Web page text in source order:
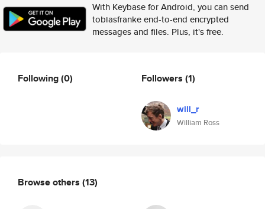
With Keybase for Android, you can send
tobiasfranke end-to-end encrypted
messages and files. Plus, it's free.
Following(0) Followers (1)
will_r
William Ross
Browse others (13)